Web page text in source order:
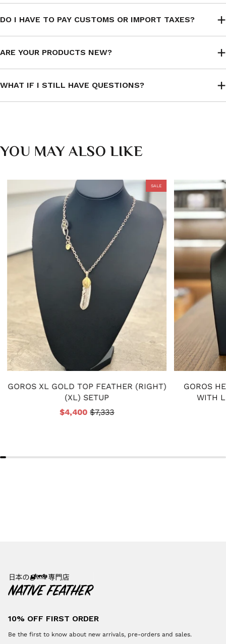
DO I HAVE TO PAY CUSTOMS OR IMPORT TAXES?
ARE YOUR PRODUCTS NEW?
WHAT IF I STILL HAVE QUESTIONS?
YOU MAY ALSO LIKE
SALE
GOROS XL GOLD TOP FEATHER (RIGHT)
(XL) SETUP
$4,400$7,333
GOROS
WITH
10% OFF FIRST ORDER
Be the first to know about new arrivals, pre-orders and sales.